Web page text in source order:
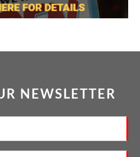
NEWSLETTER